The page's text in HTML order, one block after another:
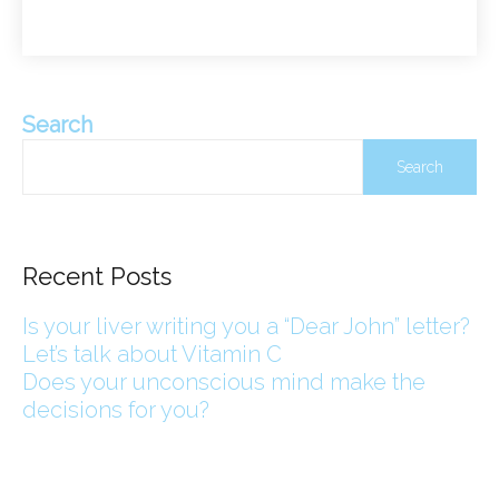
Search
Search
Recent Posts
Is your liver writing you a “Dear John” letter?
Let’s talk about Vitamin C
Does your unconscious mind make the
decisions for you?